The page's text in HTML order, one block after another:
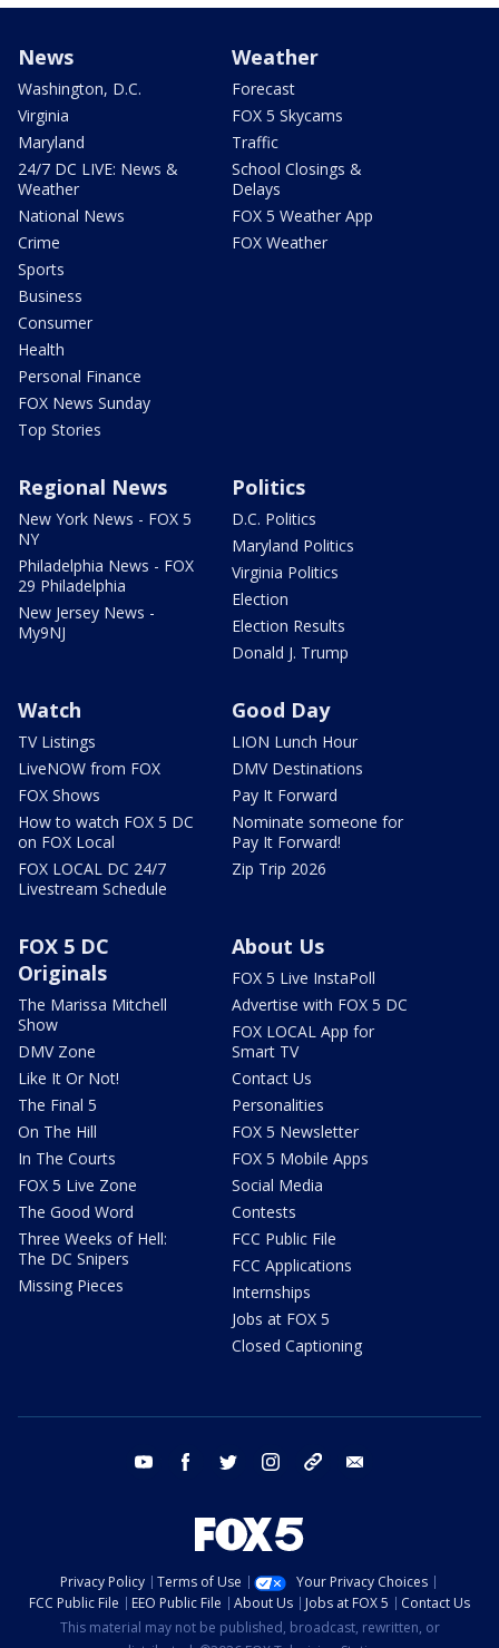
News
Washington, D.C.
Virginia
Maryland
24/7 DC LIVE: News &
Weather
National News
Crime
Sports
Business
Consumer
Health
Personal Finance
FOX News Sunday
Top Stories
Weather
Forecast
FOX 5 Skycams
Traffic
School Closings &
Delays
FOX 5 Weather App
FOX Weather
Regional News
New York News - FOX 5
NY
Philadelphia News - FOX
29 Philadelphia
New Jersey News -
My9NJ
Politics
D.C. Politics
Maryland Politics
Virginia Politics
Election
Election Results
Donald J. Trump
Watch
TV Listings
LiveNOW from FOX
FOX Shows
How to watch FOX 5 DC
on FOX Local
FOX LOCAL DC 24/7
Livestream Schedule
Good Day
LION Lunch Hour
DMV Destinations
Pay It Forward
Nominate someone for
Pay It Forward!
Zip Trip 2026
FOX 5 DC
Originals
The Marissa Mitchell
Show
DMV Zone
Like It Or Not!
The Final 5
On The Hill
In The Courts
FOX 5 Live Zone
The Good Word
Three Weeks of Hell:
The DC Snipers
Missing Pieces
About Us
FOX 5 Live InstaPoll
Advertise with FOX 5 DC
FOX LOCAL App for
Smart TV
Contact Us
Personalities
FOX 5 Newsletter
FOX 5 Mobile Apps
Social Media
Contests
FCC Public File
FCC Applications
Internships
Jobs at FOX 5
Closed Captioning
youtube facebook twitter instagram tiktok
Privacy Policy Terms of Use
Your Privacy Choices
FCC Public File
EEO Public File About Us Jobs at FOX 5
Contact Us
This material may not be published, broadcast, rewritten, or